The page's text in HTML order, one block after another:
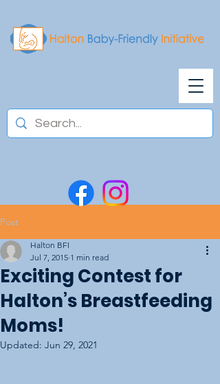
Post
Exciting Contest for
Halton’s Breastfeeding
Moms!
Halton BFI
Jul 7, 2015 1 min read
Updated: Jun 29, 2021